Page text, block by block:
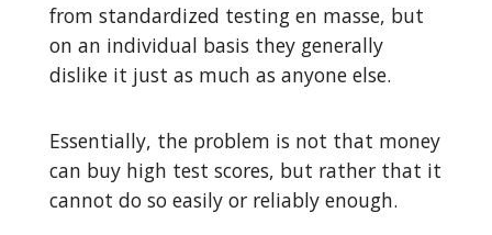
from standardized testing en masse, but
on an individual basis they generally
dislike it just as much as anyone else.
Essentially, the problem is not that money
can buy high test scores, but rather that it
cannot do so easily or reliably enough.